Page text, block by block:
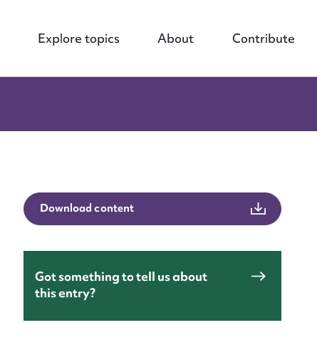
Explore topics About Contribute
Download content
Got something to tell us about
this entry?